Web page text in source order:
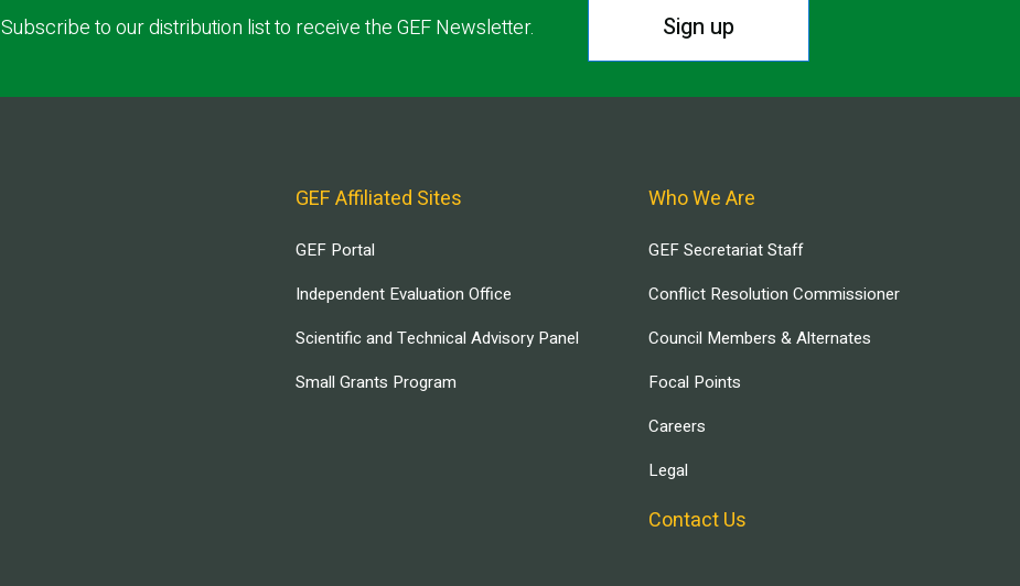
Subscribe to our distribution list to receive the GEF Newsletter. Sign up
GEF Affiliated Sites
GEF Portal
Independent Evaluation Office
Scientific and Technical Advisory Panel
Small Grants Program
Who We Are
GEF Secretariat Staff
Conflict Resolution Commissioner
Council Members & Alternates
Focal Points
Careers
Legal
Contact Us